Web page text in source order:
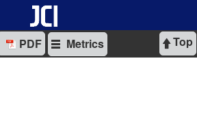
Top
PDF Metrics